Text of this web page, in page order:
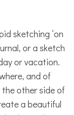
sketching ‘on
or a sketch
or vacation.
and of
the other side of
a beautiful